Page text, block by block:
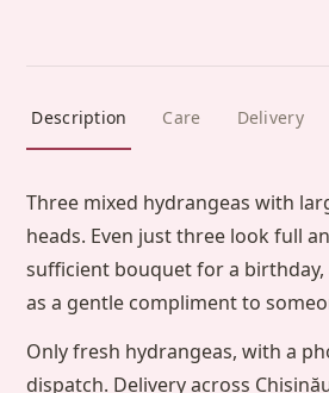
Description Care Delivery
Three mixed hydrangeas with
heads. Even just three look full
sufficient bouquet for a
as a gentle compliment to
Only fresh hydrangeas, with a
dispatch. Delivery across